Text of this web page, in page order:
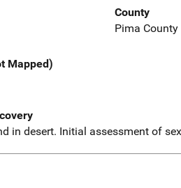
County
Pima County
Mapped)
in desert. Initial assessment of